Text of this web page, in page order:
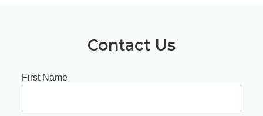
Contact Us
First Name